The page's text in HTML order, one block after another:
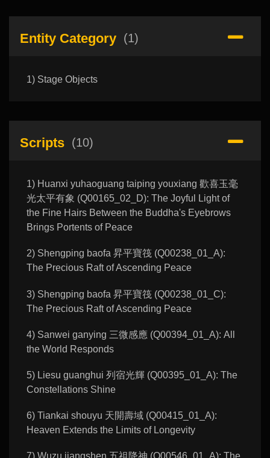
Entity Category (1)
1) Stage Objects
Scripts (10)
1) Huanxi yuhaoguang taiping youxiang 歡喜玉毫
光太平有象 (Q00165_02_D): The Joyful Light of
the Fine Hairs Between the Buddha's Eyebrows
Brings Portents of Peace
2) Shengping baofa 昇平寶筏 (Q00238_01_A):
The Precious Raft of Ascending Peace
3) Shengping baofa 昇平寶筏 (Q00238_01_C):
The Precious Raft of Ascending Peace
4) Sanwei ganying 三微感應 (Q00394_01_A): All
the World Responds
5) Liesu guanghui 列宿光輝 (Q00395_01_A): The
Constellations Shine
6) Tiankai shouyu 天開壽域 (Q00415_01_A):
Heaven Extends the Limits of Longevity